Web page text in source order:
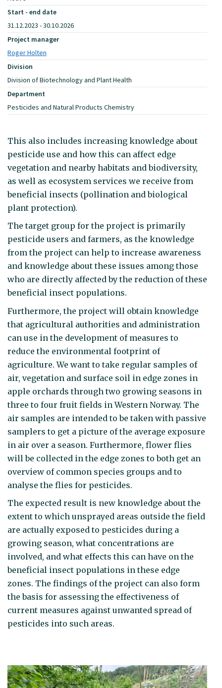
Start - end date
31.12.2023 - 30.10.2026
Project manager
Roger Holten
Division
Division of Biotechnology and Plant Health
Department
Pesticides and Natural Products Chemistry
This also includes increasing knowledge about
pesticide use and how this can affect edge
vegetation and nearby habitats and biodiversity,
as well as ecosystem services we receive from
beneficial insects (pollination and biological
plant protection).
The target group for the project is primarily
pesticide users and farmers, as the knowledge
from the project can help to increase awareness
and knowledge about these issues among those
who are directly affected by the reduction of these
beneficial insect populations.
Furthermore, the project will obtain knowledge
that agricultural authorities and administration
can use in the development of measures to
reduce the environmental footprint of
agriculture. We want to take regular samples of
air, vegetation and surface soil in edge zones in
apple orchards through two growing seasons in
three to four fruit fields in Western Norway. The
air samples are intended to be taken with passive
samplers to get a picture of the average exposure
in air over a season. Furthermore, flower flies
will be collected in the edge zones to both get an
overview of common species groups and to
analyse the flies for pesticides.
The expected result is new knowledge about the
extent to which unsprayed areas outside the field
are actually exposed to pesticides during a
growing season, what concentrations are
involved, and what effects this can have on the
beneficial insect populations in these edge
zones. The findings of the project can also form
the basis for assessing the effectiveness of
current measures against unwanted spread of
pesticides into such areas.